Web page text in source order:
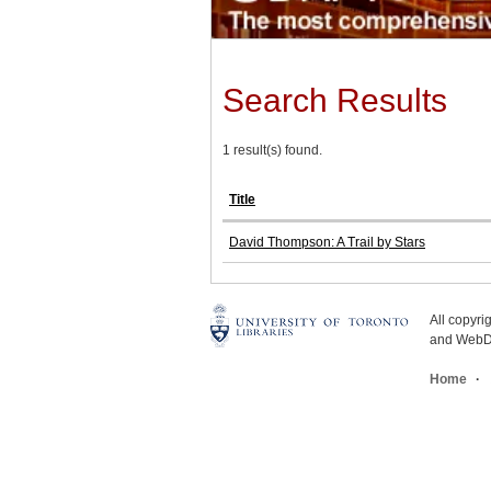
Search Results
1 result(s) found.
Title
David Thompson: A Trail by Stars
All
and
Home